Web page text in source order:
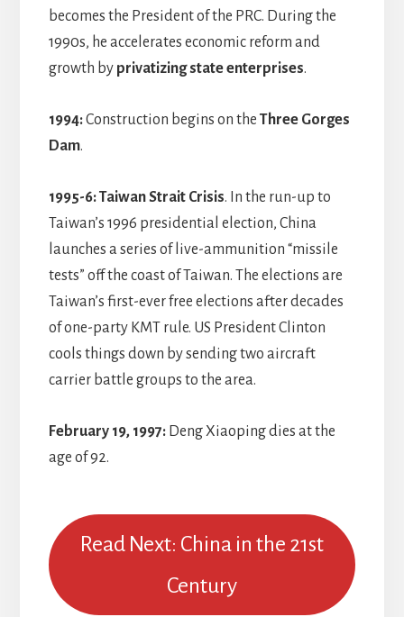
becomes the President of the PRC. During the
1990s, he accelerates economic reform and
growth by privatizing state enterprises.
1994:Construction begins on the Three Gorges
Dam.
1995-6:Taiwan Strait Crisis. In the run-up to
Taiwan’s 1996 presidential election, China
launches a series of live-ammunition “missile
tests” off the coast of Taiwan. The elections are
Taiwan’s first-ever free elections after decades
of one-party KMT rule. US President Clinton
cools things down by sending two aircraft
carrier battle groups to the area.
February 19, 1997:Deng Xiaoping dies at the
age of 92.
Read Next: China in the 21st
Century